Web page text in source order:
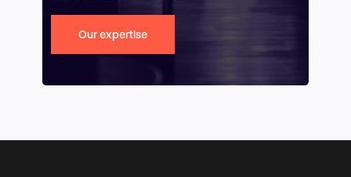
Our expertise